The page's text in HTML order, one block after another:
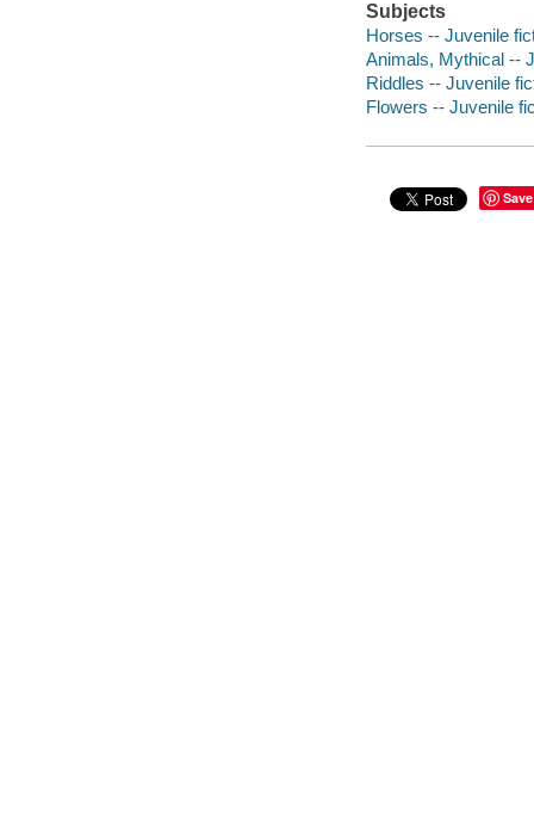
Subjects
Horses -- Juvenile
Animals, Mythical --
Riddles -- Juvenile
Flowers -- Juvenile
Save